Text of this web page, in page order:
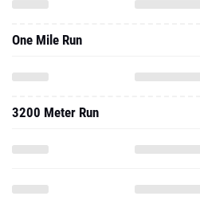
One Mile Run
3200 Meter Run